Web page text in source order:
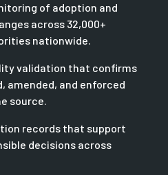
of adoption and
across 32,000+
nationwide.
validation that confirms
amended, and enforced
source.
records that support
decisions across